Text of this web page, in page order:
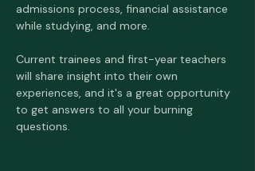
admissions process, financial assistance
while studying, and more.
Current trainees and first-year teachers
will share insight into their own
experiences, and it's a great opportunity
to get answers to all your burning
questions.